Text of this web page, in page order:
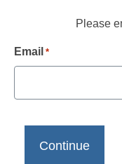
Please
Email *